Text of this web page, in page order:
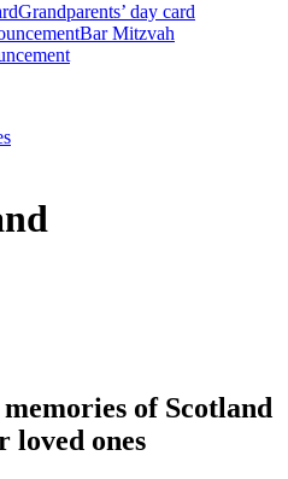
Grandparents’ day card
Bar Mitzvah
of Scotland
loved ones